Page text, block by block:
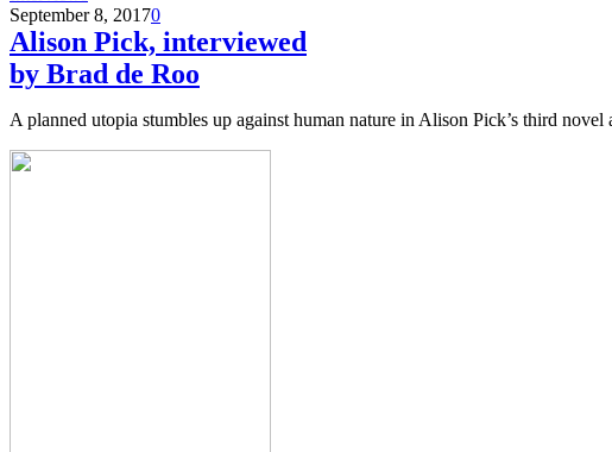
September 8, 20170
Alison Pick, interviewed
by Brad de Roo
A planned utopia stumbles up against human nature in Alison Pick’s third